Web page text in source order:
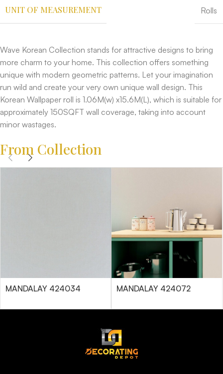
UNIT OF MEASUREMENT Rolls
Wave Korean Collection stands for attractive designs to bring
more charm to your home. This collection offers something
unique with modern geometric patterns. Let your imagination
run wild and create your very own unique wall design. This
Korean Wallpaper roll is 1.06M(w) x15.6M(L), which is suitable for
approximately 150SQFT wall coverage, taking into account
minor wastages.
From Collection
MANDALAY 424034 MANDALAY 424072